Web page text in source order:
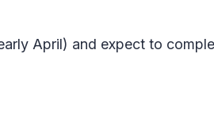
April) and expect to